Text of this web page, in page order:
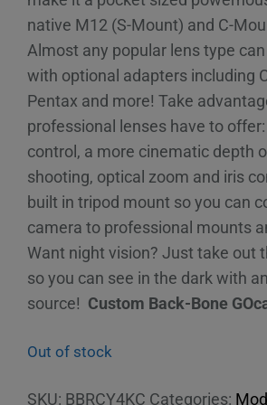
native M12 (S-Mount) and C-
Almost any popular lens type
with optional adapters including
Pentax and more! Take
professional lenses have to
control, a more cinematic depth
shooting, optical zoom and iris
built in tripod mount so you can
camera to professional mounts
Want night vision? Just take out
so you can see in the dark with
source! Custom Back-Bone
Out of stock
SKU: BBRCY4KC Categories: